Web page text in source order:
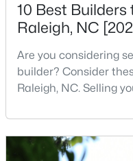
$380,000 Active
Beds
3
Baths
6015 Kayton St, Raleigh,
MLS#: 10185052
New - 1 Day Ago
10 Best
Raleigh, NC
Are you considering
builder? Consider
Raleigh, NC. Selling
traditional real estate
looking for a faster
older properties that